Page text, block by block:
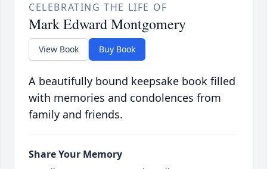
CELEBRATING THE LIFE OF
Mark Edward Montgomery
View Book Buy Book
A beautifully bound keepsake book filled
with memories and condolences from
family and friends.
Share Your Memory